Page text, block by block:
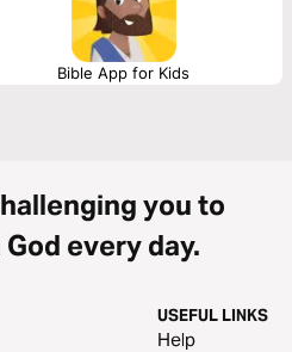
Bible App for Kids
you to
every day.
USEFUL LINKS
Help